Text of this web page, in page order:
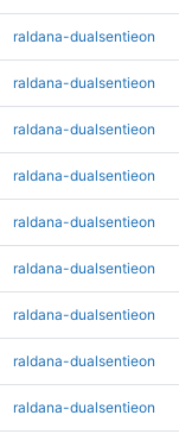
raldana-dualsentieon
raldana-dualsentieon
raldana-dualsentieon
raldana-dualsentieon
raldana-dualsentieon
raldana-dualsentieon
raldana-dualsentieon
raldana-dualsentieon
raldana-dualsentieon